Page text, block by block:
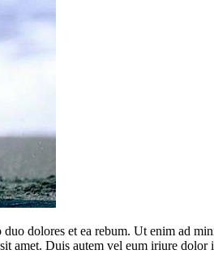
duo dolores et ea rebum. Ut enim ad
amet. Duis autem vel eum iriure